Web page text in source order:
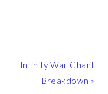
Next
Infinity War Chant
Breakdown »